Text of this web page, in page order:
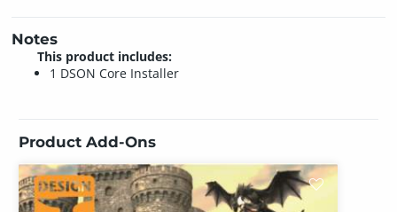
Notes
This product includes:
1 DSON Core Installer
Product Add-Ons